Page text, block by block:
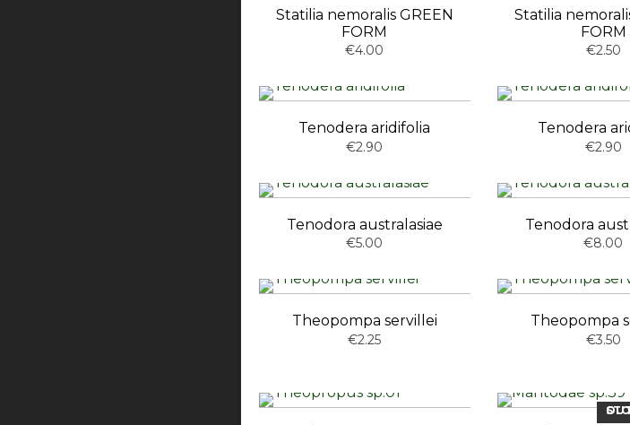
Statilia nemoralis GREEN
FORM
€4.00
Statilia
FORM
€2.50
Tenodera aridifolia
€2.90
Tenodera
€2.90
Tenodora australasiae
€5.00
Tenodora
€8.00
Theopompa servillei
€2.25
Theopompa
€3.50
OUT-